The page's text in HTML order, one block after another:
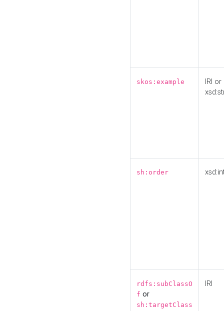
skos:example
IRI or
sh:order
rdfs:subClassO
f or
sh:targetClass
IRI